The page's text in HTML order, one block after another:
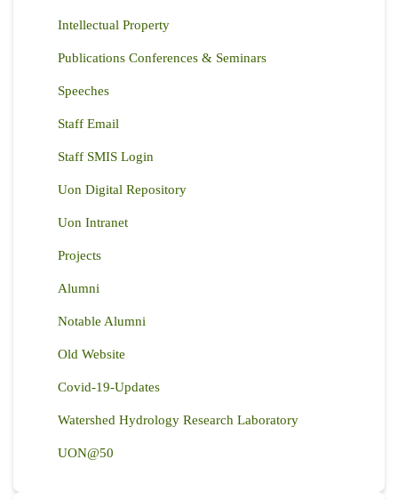
Intellectual Property
Publications Conferences & Seminars
Speeches
Staff Email
Staff SMIS Login
Uon Digital Repository
Uon Intranet
Projects
Alumni
Notable Alumni
Old Website
Covid-19-Updates
Watershed Hydrology Research Laboratory
UON@50